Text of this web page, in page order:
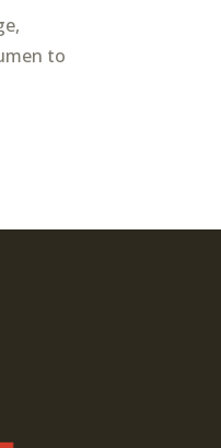
to